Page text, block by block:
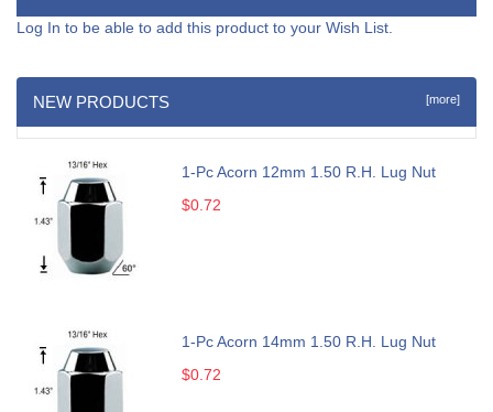
Log In to be able to add this product to your Wish List.
NEW PRODUCTS [more]
1-Pc Acorn 12mm 1.50 R.H. Lug Nut
$0.72
1-Pc Acorn 14mm 1.50 R.H. Lug Nut
$0.72